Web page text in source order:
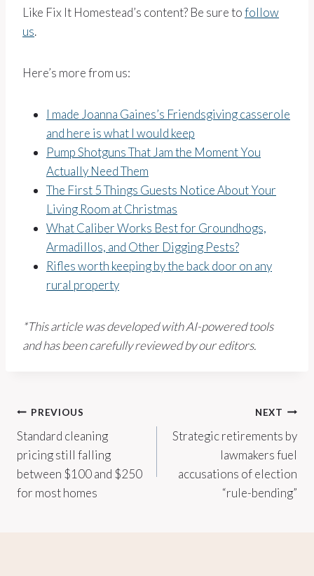
Like Fix It Homestead’s content? Be sure tofollow
us.
Here’s more from us:
I made Joanna Gaines’s Friendsgiving casserole
and here is what I would keep
Pump Shotguns That Jam the Moment You
Actually Need Them
The First 5 Things Guests Notice About Your
Living Room at Christmas
What Caliber Works Best for Groundhogs,
Armadillos, and Other Digging Pests?
Rifles worth keeping by the back door on any
rural property
*This article was developed with AI-powered tools
and has been carefully reviewed by our editors.
Post
navigation
PREVIOUS
Standard cleaning
pricing still falling
between $100 and $250
for most homes
NEXT
Strategic retirements by
lawmakers fuel
accusations of election
“rule-bending”